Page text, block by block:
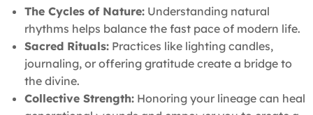
The Cycles of Nature: Understanding natural
rhythms helps balance the fast pace of modern life.
Sacred Rituals: Practices like lighting candles,
journaling, or offering gratitude create a bridge to
the divine.
Collective Strength: Honoring your lineage can heal